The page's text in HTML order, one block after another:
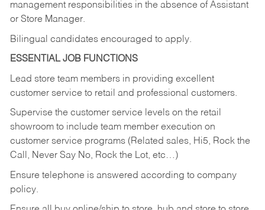
management responsibilities in the absence of Assistant
or Store Manager.
Bilingual candidates encouraged to apply.
ESSENTIAL JOB FUNCTIONS
Lead store team members in providing excellent
customer service to retail and professional customers.
Supervise the customer service levels on the retail
showroom to include team member execution on
customer service programs (Related sales, Hi5, Rock the
Call, Never Say No, Rock the Lot, etc…)
Ensure telephone is answered according to company
policy.